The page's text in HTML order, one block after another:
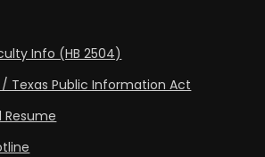
Info (HB 2504)
Texas Public Information Act